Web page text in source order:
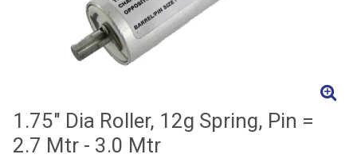
1.75" Dia Roller, 12g Spring, Pin =
2.7 Mtr - 3.0 Mtr